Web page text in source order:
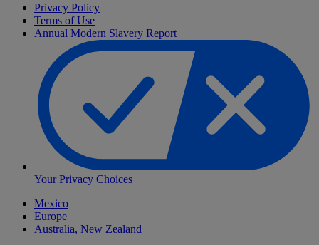
Privacy Policy
Terms of Use
Annual Modern Slavery Report
Your Privacy Choices
Mexico
Europe
Australia, New Zealand